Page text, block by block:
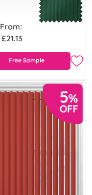
From:
£21.13
Free Sample